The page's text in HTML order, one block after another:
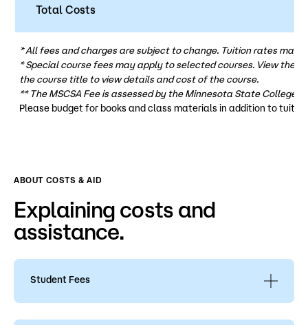
Total Costs
* All fees and charges are subject to change. Tuition rates may
* Special course fees may apply to selected courses. View the
the course title to view details and cost of the course.
** The MSCSA Fee is assessed by the Minnesota State College
Please budget for books and class materials in addition to
ABOUT COSTS & AID
Explaining costs and
assistance.
Student Fees